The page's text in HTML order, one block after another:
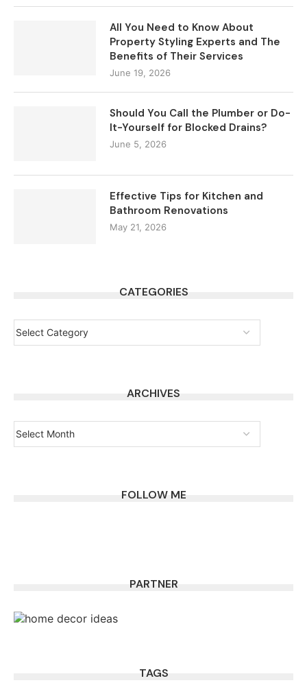
All You Need to Know About
Property Styling Experts and The
Benefits of Their Services
June 19, 2026
Should You Call the Plumber or Do-
It-Yourself for Blocked Drains?
June 5, 2026
Effective Tips for Kitchen and
Bathroom Renovations
May 21, 2026
CATEGORIES
ARCHIVES
FOLLOW ME
PARTNER
TAGS